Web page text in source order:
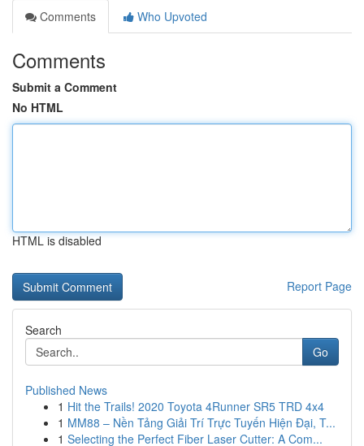
Comments
Who Upvoted
Comments
Submit a Comment
No HTML
HTML is disabled
Report Page
Search
Go
Published News
1 Hit the Trails! 2020 Toyota 4Runner SR5 TRD 4x4
1 MM88 – Nền Tảng Giải Trí Trực Tuyến Hiện Đại, T...
1 Selecting the Perfect Fiber Laser Cutter: A Com...